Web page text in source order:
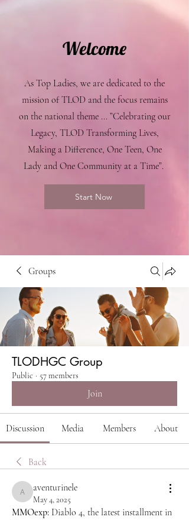
Welcome
As Top Ladies, we are dedicated to the
mission of TLOD and the focus remains
on the national theme ... ”Celebrating our
Legacy, TLOD Transforming Lives,
Making a Difference, One Teen, One
Lady and One Community at a Time”.
Start Now
Groups
TLODHGC Group
Public · 57 members
Join
Discussion Media Members About
Back
aventurinele
aventurinele
May 4, 2025
MMOexp: Diablo 4, the latest installment in